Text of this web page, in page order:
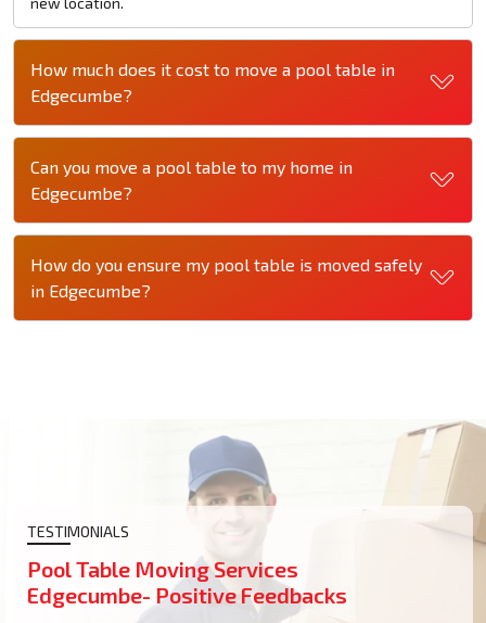
How much does it cost to move a pool table in
Edgecumbe?
Can you move a pool table to my home in
Edgecumbe?
How do you ensure my pool table is moved safely
in Edgecumbe?
TESTIMONIALS
Pool Table Moving Services
Edgecumbe- Positive Feedbacks